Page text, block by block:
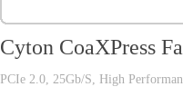
Cyton CoaXPress
PCIe 2.0, 25Gb/S, High